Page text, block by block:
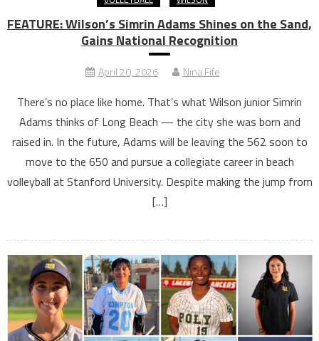
FEATURE: Wilson’s Simrin Adams Shines on the Sand,
Gains National Recognition
April 20, 2026 Nina Fife
There’s no place like home. That’s what Wilson junior Simrin
Adams thinks of Long Beach — the city she was born and
raised in. In the future, Adams will be leaving the 562 soon to
move to the 650 and pursue a collegiate career in beach
volleyball at Stanford University. Despite making the jump from
[…]